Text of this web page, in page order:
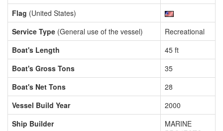
Flag (United States)
Service Type (General use of the vessel)
Recreational
Boat's Length
45 ft
Boat's Gross Tons
35
Boat's Net Tons
28
Vessel Build Year
2000
Ship Builder
MARINE